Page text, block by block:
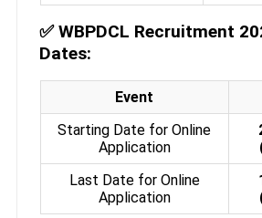
✅WBPDCL Recruitment
Dates:
Event
Starting Date for Online
Application
Last Date for Online
Application